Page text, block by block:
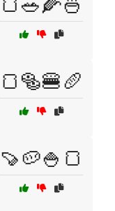
🍞🥯🍔🥖
🍠🥔🍚🍞